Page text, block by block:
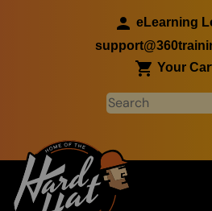
eLearning
Your
Main navigation